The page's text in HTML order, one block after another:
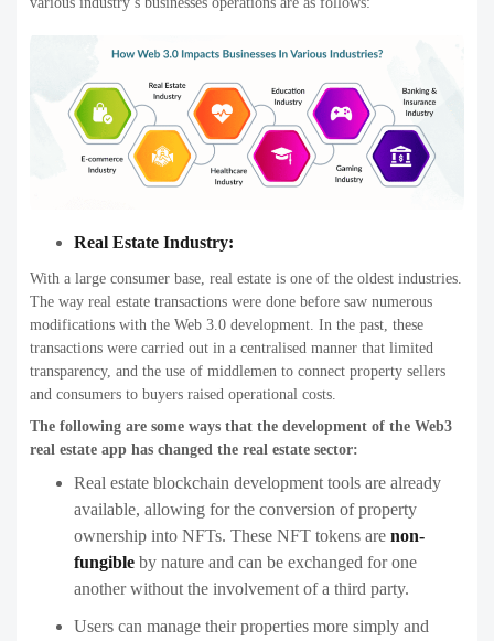
Real Estate Industry:
With a large consumer base, real estate is one of the oldest industries.
The way real estate transactions were done before saw numerous
modifications with the Web 3.0 development. In the past, these
transactions were carried out in a centralised manner that limited
transparency, and the use of middlemen to connect property sellers
and consumers to buyers raised operational costs.
The following are some ways that the development of the Web3
real estate app has changed the real estate sector:
Real estate blockchain development tools are already
available, allowing for the conversion of property
ownership into NFTs. These NFT tokens are non-
fungible by nature and can be exchanged for one
another without the involvement of a third party.
Users can manage their properties more simply and